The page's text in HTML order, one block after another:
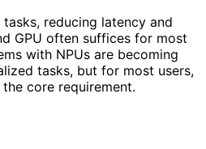
reducing latency and
GPU often suffices for most
with NPUs are becoming
tasks, but for most users,
core requirement.